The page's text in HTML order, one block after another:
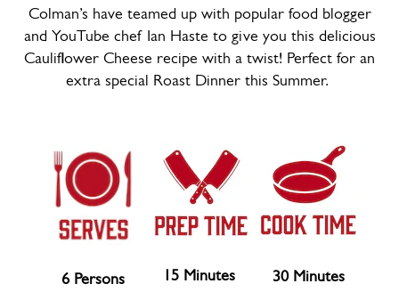
Colman’s have teamed up with popular food blogger
and YouTube chef Ian Haste to give you this delicious
Cauliflower Cheese recipe with a twist! Perfect for an
extra special Roast Dinner this Summer.
6 Persons 15 Minutes 30 Minutes